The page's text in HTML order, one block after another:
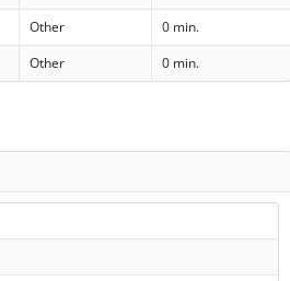
Other
0 min.
Other 0 min.